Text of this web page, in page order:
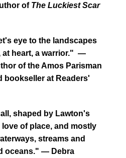
of The Luckiest Scar
eye to the landscapes
at heart, a warrior." —
of the Amos Parisman
bookseller at Readers'
shaped by Lawton's
of place, and mostly
streams and
oceans." — Debra